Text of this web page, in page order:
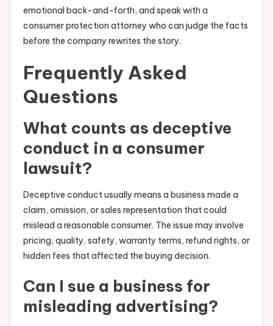
emotional back-and-forth, and speak with a
consumer protection attorney who can judge the facts
before the company rewrites the story.
Frequently Asked
Questions
What counts as deceptive
conduct in a consumer
lawsuit?
Deceptive conduct usually means a business made a
claim, omission, or sales representation that could
mislead a reasonable consumer. The issue may involve
pricing, quality, safety, warranty terms, refund rights, or
hidden fees that affected the buying decision.
Can I sue a business for
misleading advertising?